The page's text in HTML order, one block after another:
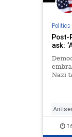
Politics|
ask:
Nazi